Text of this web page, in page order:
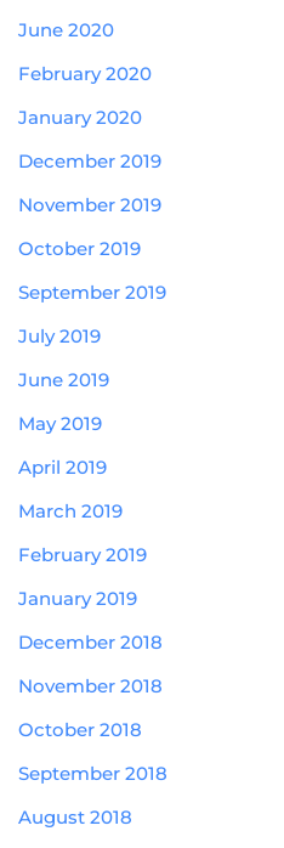
June 2020
February 2020
January 2020
December 2019
November 2019
October 2019
September 2019
July 2019
June 2019
May 2019
April 2019
March 2019
February 2019
January 2019
December 2018
November 2018
October 2018
September 2018
August 2018